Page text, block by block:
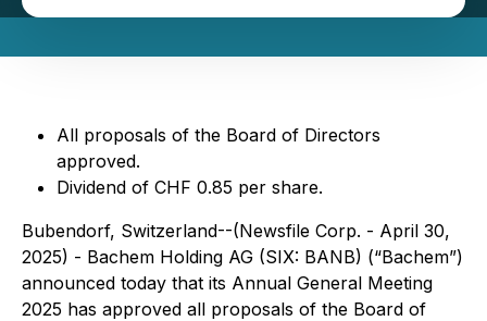
All proposals of the Board of Directors
approved.
Dividend of CHF 0.85 per share.
Bubendorf, Switzerland--(Newsfile Corp. - April 30,
2025) - Bachem Holding AG (SIX: BANB) (“Bachem”)
announced today that its Annual General Meeting
2025 has approved all proposals of the Board of